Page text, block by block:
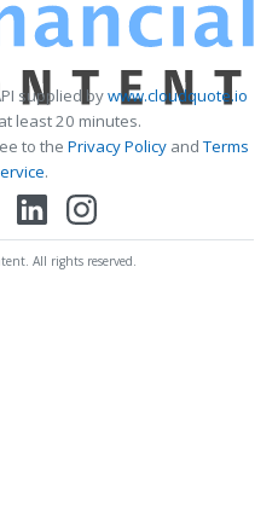
supplied bywww.cloudquote.io
least 20 minutes.
to the Privacy PolicyandTerms
.
All rights reserved.